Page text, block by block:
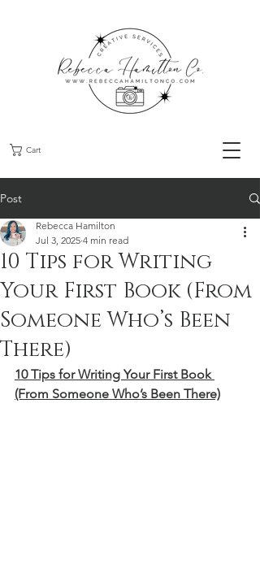
Cart
Post
10 Tips for Writing
Your First Book (From
Someone Who’s Been
There)
Rebecca Hamilton
Jul 3, 2025 4 min read
10 Tips for Writing Your First Book
(From Someone Who’s Been There)